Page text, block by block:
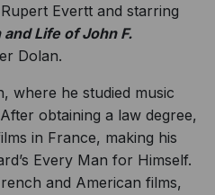
Evertt and starring
and Life of John F.
Dolan.
where he studied music
obtaining a law degree,
in France, making his
Every Man for Himself.
and American films,